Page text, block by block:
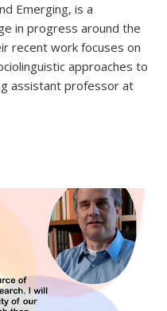
Emerging, is a
in progress around the
recent work focuses on
approaches to
assistant professor at